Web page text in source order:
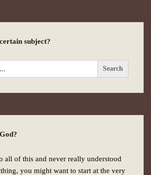
subject?
all of this and never really understood
you might want to start at the very